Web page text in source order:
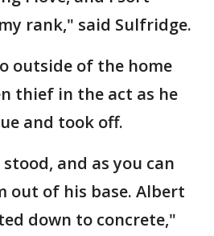
rank," said Sulfridge.
outside of the home
thief in the act as he
and took off.
and as you can
out of his base. Albert
down to concrete,"